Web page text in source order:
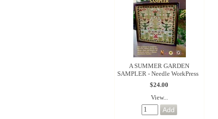
A SUMMER GARDEN
SAMPLER - Needle WorkPress
$24.00
View...